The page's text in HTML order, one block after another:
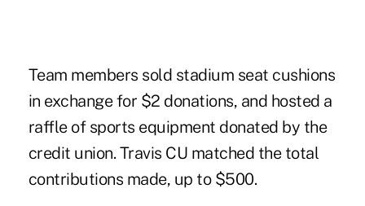
Team members sold stadium seat cushions
in exchange for $2 donations, and hosted a
raffle of sports equipment donated by the
credit union. Travis CU matched the total
contributions made, up to $500.